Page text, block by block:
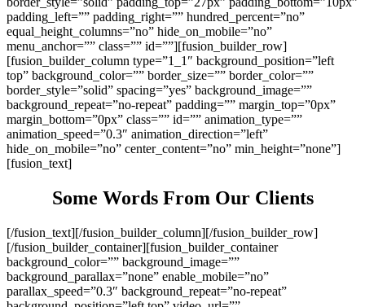
padding_left=”” padding_right=”” hundred_percent=”no”
equal_height_columns=”no” hide_on_mobile=”no”
menu_anchor=”” class=”” id=””][fusion_builder_row]
[fusion_builder_column type=”1_1″ background_position=”left
top” background_color=”” border_size=”” border_color=””
border_style=”solid” spacing=”yes” background_image=””
background_repeat=”no-repeat” padding=”” margin_top=”0px”
margin_bottom=”0px” class=”” id=”” animation_type=””
animation_speed=”0.3″ animation_direction=”left”
hide_on_mobile=”no” center_content=”no” min_height=”none”]
[fusion_text]
Some Words From Our Clients
[/fusion_text][/fusion_builder_column][/fusion_builder_row]
[/fusion_builder_container][fusion_builder_container
background_color=”” background_image=””
background_parallax=”none” enable_mobile=”no”
parallax_speed=”0.3″ background_repeat=”no-repeat”